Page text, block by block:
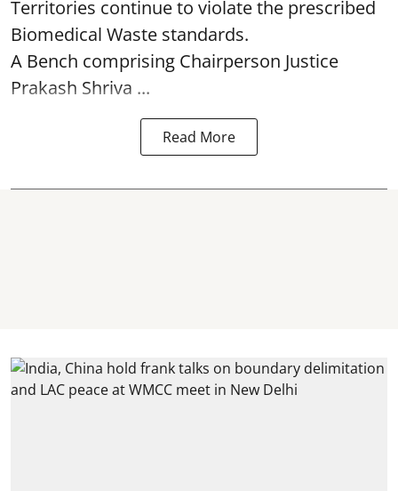
Territories continue to violate the prescribed
Biomedical Waste standards.
A Bench comprising Chairperson Justice
Prakash Shriva ...
Read More